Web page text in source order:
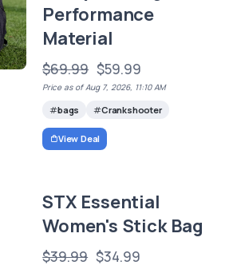
Performance
Material
$69.99 $59.99
Price as of Aug 7, 2026, 11:10 AM
bags Crankshooter
View Deal
STX Essential
Women's Stick Bag
$39.99 $34.99